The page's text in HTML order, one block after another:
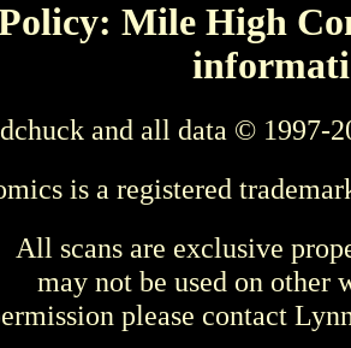
Mile High
and all data © 1997-
is a registered
All scans are exclusive
may not be used on other
please contact